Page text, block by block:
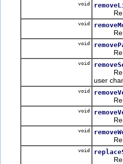
void
void
void
void
user
void
void
void
void